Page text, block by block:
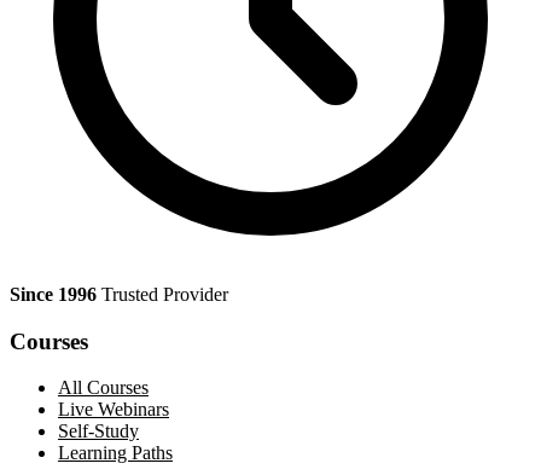
Since 1996 Trusted Provider
Courses
All Courses
Live Webinars
Self-Study
Learning Paths